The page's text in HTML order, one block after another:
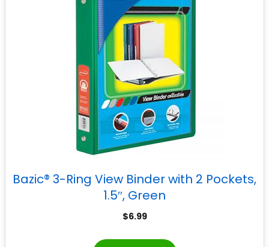
Bazic® 3-Ring View Binder with 2 Pockets,
1.5″, Green
$6.99